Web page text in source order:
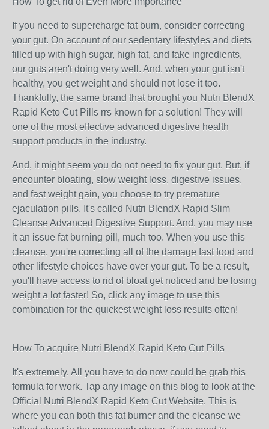
If you need to supercharge fat burn, consider correcting
your gut. On account of our sedentary lifestyles and diets
filled up with high sugar, high fat, and fake ingredients,
our guts aren't doing very well. And, when your gut isn't
healthy, you get weight and should not lose it too.
Thankfully, the same brand that brought you Nutri BlendX
Rapid Keto Cut Pills rrs known for a solution! They will
one of the most effective advanced digestive health
support products in the industry.
And, it might seem you do not need to fix your gut. But, if
encounter bloating, slow weight loss, digestive issues,
and fast weight gain, you choose to try premature
ejaculation pills. It's called Nutri BlendX Rapid Slim
Cleanse Advanced Digestive Support. And, you may use
it an issue fat burning pill, much too. When you use this
cleanse, you're correcting all of the damage fast food and
other lifestyle choices have over your gut. To be a result,
you'll have access to rid of bloat get noticed and be losing
weight a lot faster! So, click any image to use this
combination for the quickest weight loss results often!
How To acquire Nutri BlendX Rapid Keto Cut Pills
It's extremely. All you have to do now could be grab this
formula for work. Tap any image on this blog to look at the
Official Nutri BlendX Rapid Keto Cut Website. This is
where you can both this fat burner and the cleanse we